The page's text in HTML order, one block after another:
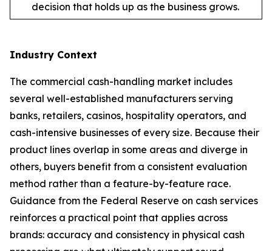
decision that holds up as the business grows.
Industry Context
The commercial cash-handling market includes
several well-established manufacturers serving
banks, retailers, casinos, hospitality operators, and
cash-intensive businesses of every size. Because their
product lines overlap in some areas and diverge in
others, buyers benefit from a consistent evaluation
method rather than a feature-by-feature race.
Guidance from the Federal Reserve on cash services
reinforces a practical point that applies across
brands: accuracy and consistency in physical cash